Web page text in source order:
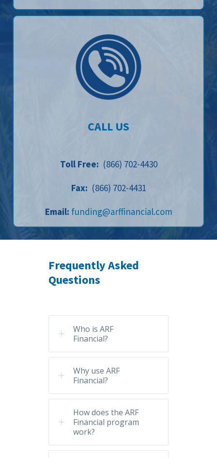
CALL US
Toll Free: (866) 702-4430
Fax: (866) 702-4431
Email: funding@arffinancial.com
Frequently Asked
Questions
Who is ARF
Financial?
Why use ARF
Financial?
How does the ARF
Financial program
work?